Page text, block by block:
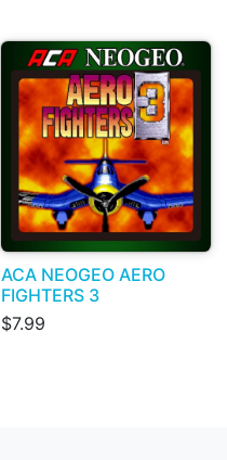
ACA NEOGEO AERO
FIGHTERS 3
$7.99